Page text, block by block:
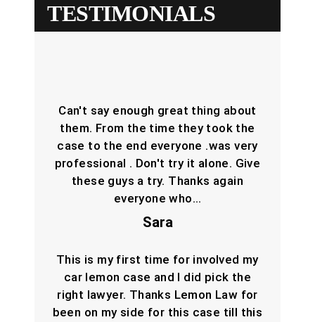
TESTIMONIALS
Can't say enough great thing about
them. From the time they took the
case to the end everyone .was very
professional . Don't try it alone. Give
these guys a try. Thanks again
everyone who…
Sara
This is my first time for involved my
car lemon case and I did pick the
right lawyer. Thanks Lemon Law for
been on my side for this case till this